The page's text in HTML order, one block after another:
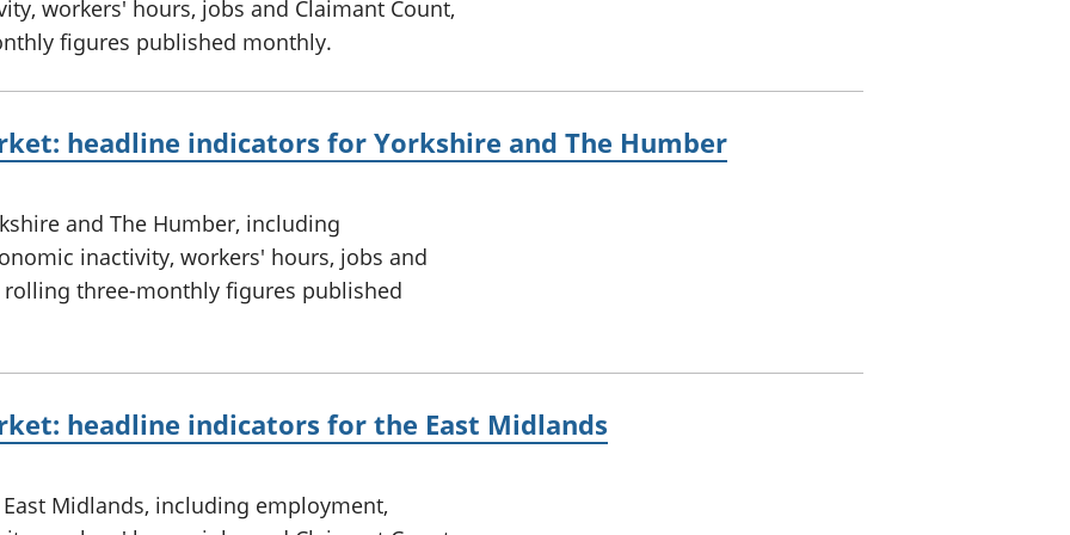
workers' hours, jobs and Claimant Count,
figures published monthly.
headline indicators for Yorkshire and The Humber
and The Humber, including
inactivity, workers' hours, jobs and
rolling three-monthly figures published
headline indicators for the East Midlands
Midlands, including employment,